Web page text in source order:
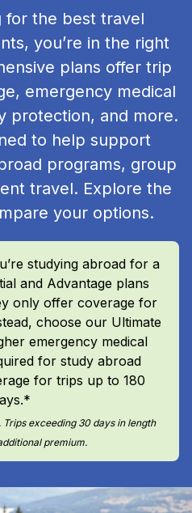
for the best travel
you’re in the right
plans offer trip
emergency medical
protection, and more.
to help support
programs, group
travel. Explore the
your options.
studying abroad for a
and Advantage plans
only offer coverage for
choose our Ultimate
emergency medical
for study abroad
for trips up to 180
exceeding 30 days in length
premium.